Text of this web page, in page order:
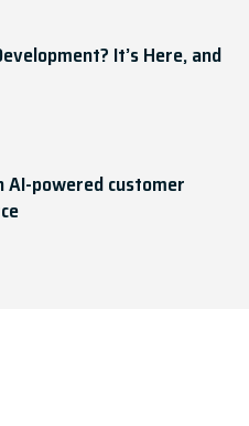
It’s Here, and
AI-powered customer